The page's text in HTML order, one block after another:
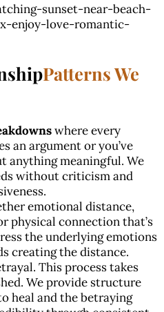
Patterns We
where every
an argument or you’ve
anything meaningful. We
without criticism and
emotional distance,
physical connection that’s
the underlying emotions
creating the distance.
This process takes
We provide structure
heal and the betraying